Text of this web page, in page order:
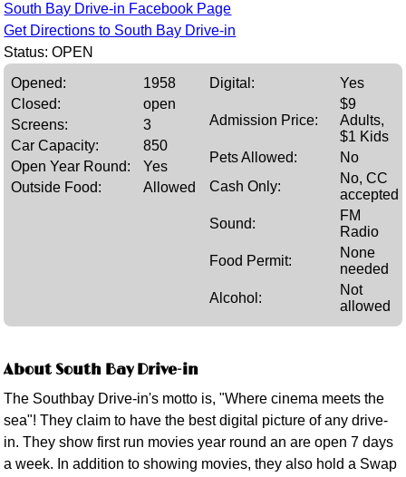
South Bay Drive-in Facebook Page
Get Directions to South Bay Drive-in
Status: OPEN
Opened:
1958
Closed:
open
Screens:
3
Car Capacity:
850
Open Year Round:
Yes
Outside Food:
Allowed
Digital: Yes
Admission Price:
$9
Adults,
$1 Kids
Pets Allowed:
No
Cash Only:
No, CC
accepted
Sound:
FM
Radio
Food Permit:
None
needed
Alcohol:
Not
allowed
About South Bay Drive-in
The Southbay Drive-in's motto is, "Where cinema meets the
sea"! They claim to have the best digital picture of any drive-
in. They show first run movies year round an are open 7 days
a week. In addition to showing movies, they also hold a Swap